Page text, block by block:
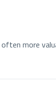
more